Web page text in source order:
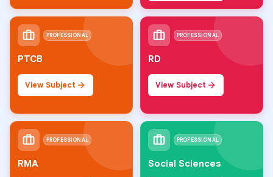
PROFESSIONAL
PTCB
View Subject
PROFESSIONAL
RD
View Subject
PROFESSIONAL
RMA
PROFESSIONAL
Social Sciences